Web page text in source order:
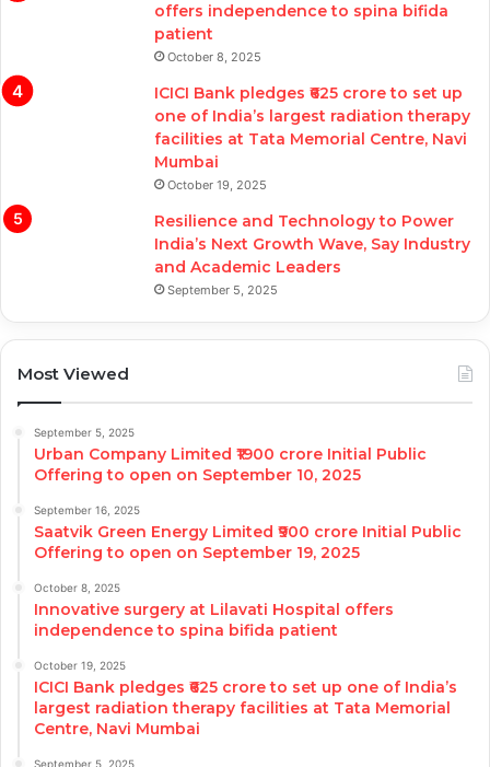
offers independence to spina bifida
patient
October 8, 2025
ICICI Bank pledges ₹625 crore to set up
one of India’s largest radiation therapy
facilities at Tata Memorial Centre, Navi
Mumbai
October 19, 2025
Resilience and Technology to Power
India’s Next Growth Wave, Say Industry
and Academic Leaders
September 5, 2025
Most Viewed
September 5, 2025
Urban Company Limited ₹1900 crore Initial Public
Offering to open on September 10, 2025
September 16, 2025
Saatvik Green Energy Limited ₹900 crore Initial Public
Offering to open on September 19, 2025
October 8, 2025
Innovative surgery at Lilavati Hospital offers
independence to spina bifida patient
October 19, 2025
ICICI Bank pledges ₹625 crore to set up one of India’s
largest radiation therapy facilities at Tata Memorial
Centre, Navi Mumbai
September 5, 2025